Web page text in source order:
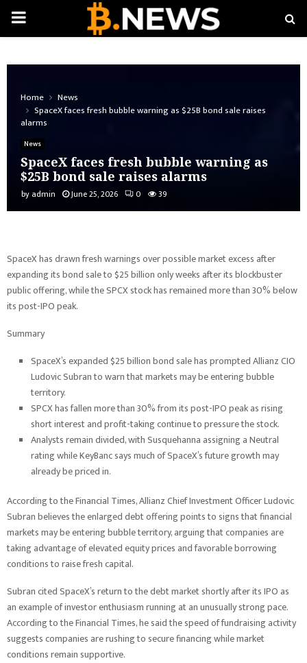
PRIMARY
Home
News
SpaceX faces fresh bubble warning as $25B bond sale raises
alarms
News
SpaceX faces fresh bubble warning as
$25B bond sale raises alarms
by admin June 25, 2026 0 39
SpaceX has drawn fresh warnings over possible market excess after
expanding its bond sale to $25 billion only weeks after its blockbuster
public offering, while the SPCX stock has remained more than 30% below
its post-IPO peak.
Summary
SpaceX’s expanded $25 billion bond sale has prompted Allianz CIO
Ludovic Subran to warn that markets may be entering bubble
territory.
SPCX has fallen more than 30% from its post-IPO peak as rising
short interest and profit-taking continue to pressure the stock.
Analysts remain divided, with Susquehanna assigning a Neutral
rating while KeyBanc says much of SpaceX’s future growth may
already be priced in.
According to the Financial Times, Allianz Chief Investment Officer Ludovic
Subran believes the enlarged debt offering points to signs that financial
markets may be entering bubble territory, arguing that companies are
taking advantage of elevated equity prices and favorable borrowing
conditions to raise fresh capital.
Subran cited SpaceX’s return to the debt market shortly after its IPO as
an example of investor enthusiasm running at an unusually strong pace.
According to the Financial Times, he said the speed of fundraising activity
suggests companies are rushing to secure financing while market
conditions remain supportive.